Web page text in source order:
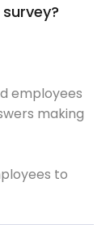
employees
making
to